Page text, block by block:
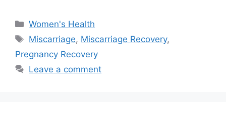
Categories
Women's Health
Tags
Miscarriage, Miscarriage Recovery,
Pregnancy Recovery
Leave a comment